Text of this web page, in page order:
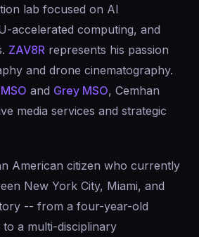
lab focused on AI
accelerated computing, and
ZAV8R represents his passion
and drone cinematography.
and Grey MSO, Cemhan
media services and strategic
American citizen who currently
New York City, Miami, and
-- from a four-year-old
a multi-disciplinary